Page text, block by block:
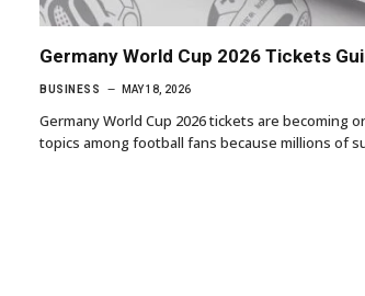
Germany World Cup 2026 Tickets
BUSINESS MAY 18, 2026
Germany World Cup 2026 tickets are becoming
topics among football fans because millions of